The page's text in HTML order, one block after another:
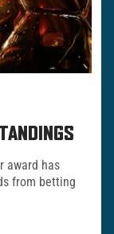
award has
from betting